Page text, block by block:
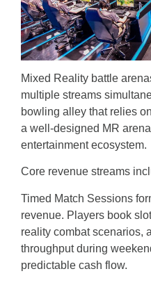
Mixed Reality battle
multiple streams
bowling alley that relies
a well-designed MR
entertainment ecosystem.
Core revenue streams
Timed Match Sessions
revenue. Players book
reality combat scenarios,
throughput during
predictable cash flow.